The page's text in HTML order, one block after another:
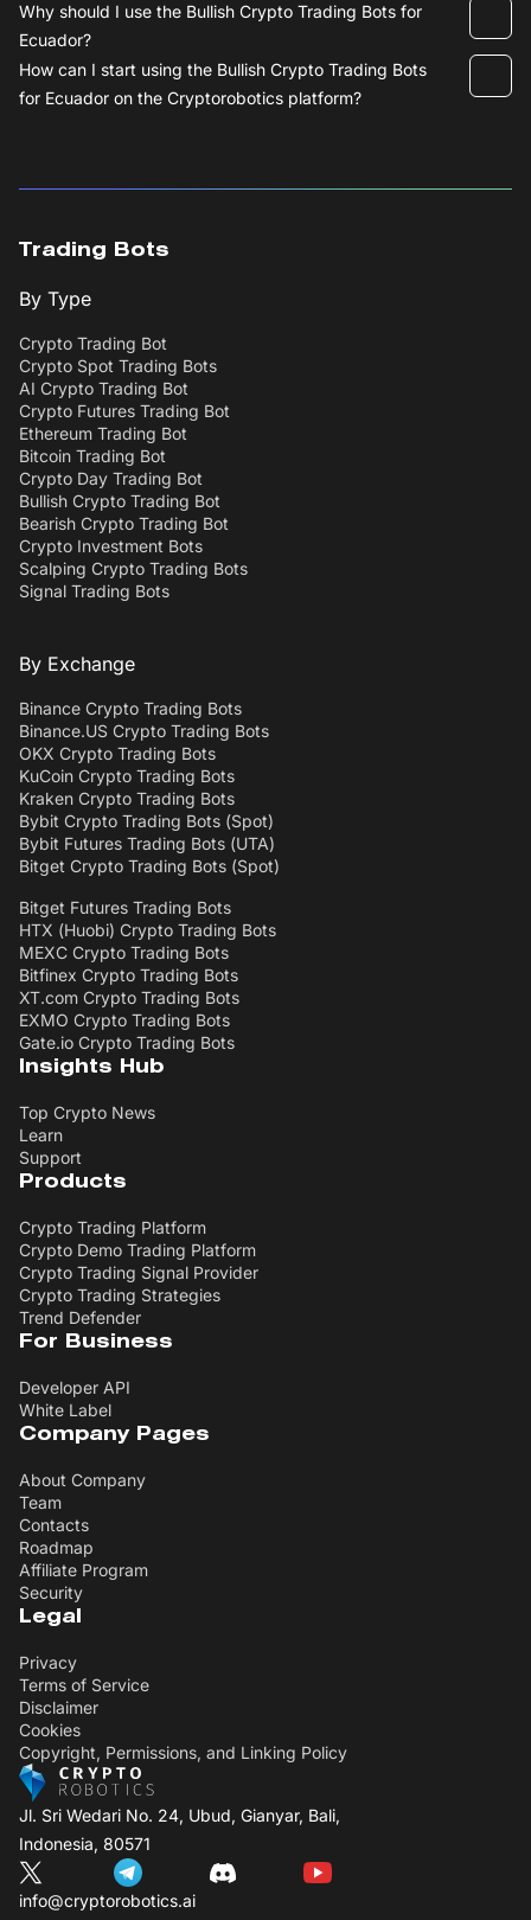
Why should I use the Bullish Crypto Trading Bots for
Ecuador?
How can I start using the Bullish Crypto Trading Bots
for Ecuador on the Cryptorobotics platform?
Jl. Sri Wedari No. 24, Ubud, Gianyar, Bali,
Indonesia, 80571
info@cryptorobotics.ai
Trading Bots
By Type
Crypto Trading Bot
Crypto Spot Trading Bots
AI Crypto Trading Bot
Crypto Futures Trading Bot
Ethereum Trading Bot
Bitcoin Trading Bot
Crypto Day Trading Bot
Bullish Crypto Trading Bot
Bearish Crypto Trading Bot
Crypto Investment Bots
Scalping Crypto Trading Bots
Signal Trading Bots
By Exchange
Binance Crypto Trading Bots
Binance.US Crypto Trading Bots
OKX Crypto Trading Bots
KuCoin Crypto Trading Bots
Kraken Crypto Trading Bots
Bybit Crypto Trading Bots (Spot)
Bybit Futures Trading Bots (UTA)
Bitget Crypto Trading Bots (Spot)
Bitget Futures Trading Bots
HTX (Huobi) Crypto Trading Bots
MEXC Crypto Trading Bots
Bitfinex Crypto Trading Bots
XT.com Crypto Trading Bots
EXMO Crypto Trading Bots
Gate.io Crypto Trading Bots
Insights Hub
Top Crypto News
Learn
Support
Products
Crypto Trading Platform
Crypto Demo Trading Platform
Crypto Trading Signal Provider
Crypto Trading Strategies
Trend Defender
For Business
Developer API
White Label
Company Pages
About Company
Team
Contacts
Roadmap
Affiliate Program
Security
Legal
Privacy
Terms of Service
Disclaimer
Cookies
Copyright, Permissions, and Linking Policy